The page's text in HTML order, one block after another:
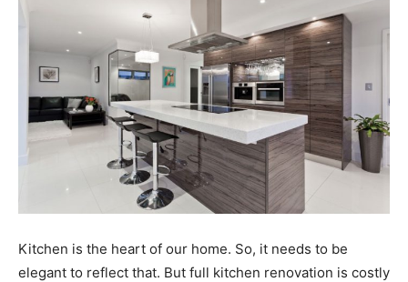
Kitchen is the heart of our home. So, it needs to be
elegant to reflect that. But full kitchen renovation is costly